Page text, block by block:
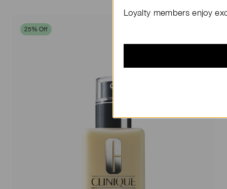
25% Off
Loyalty members enjoy